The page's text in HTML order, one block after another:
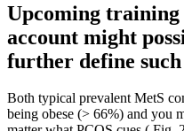
Upcoming training
account might
further define
Both typical prevalent MetS
being obese (> 66%) and you